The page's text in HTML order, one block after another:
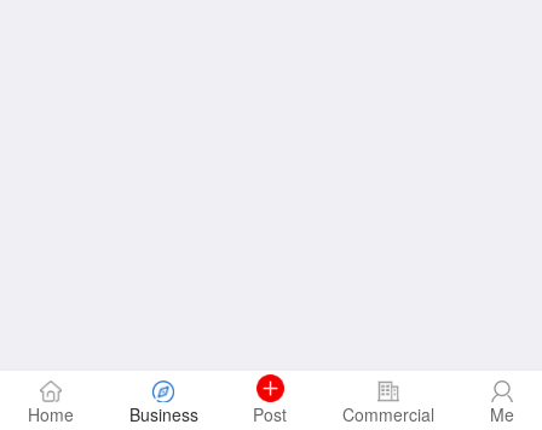
Home Business Post Commercial Me